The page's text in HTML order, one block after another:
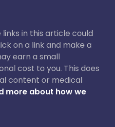
in this article could
on a link and make a
earn a small
cost to you. This does
content or medical
more about how we